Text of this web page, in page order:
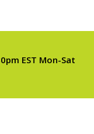
EST Mon-Sat